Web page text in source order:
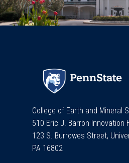
College of Earth and Mineral
510 Eric J. Barron Innovation
123 S. Burrowes Street,
PA 16802